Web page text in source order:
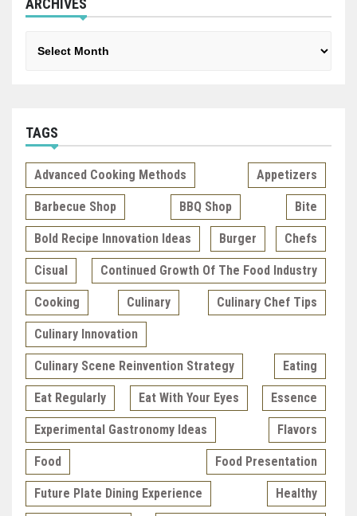
ARCHIVES
TAGS
Advanced Cooking Methods Appetizers
Barbecue Shop BBQ Shop Bite
Bold Recipe Innovation Ideas Burger Chefs
Cisual Continued Growth Of The Food Industry
Cooking Culinary Culinary Chef Tips
Culinary Innovation
Culinary Scene Reinvention Strategy Eating
Eat Regularly Eat With Your Eyes Essence
Experimental Gastronomy Ideas Flavors
Food Food Presentation
Future Plate Dining Experience Healthy